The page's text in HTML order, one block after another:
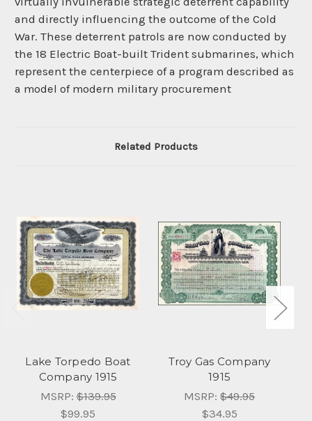
and directly influencing the outcome of the Cold
War. These deterrent patrols are now conducted by
the 18 Electric Boat-built Trident submarines, which
represent the centerpiece of a program described as
a model of modern military procurement
Related Products
Lake Torpedo Boat
Company 1915
MSRP:$139.95
$99.95
Troy Gas Company
1915
MSRP: $49.95
$34.95